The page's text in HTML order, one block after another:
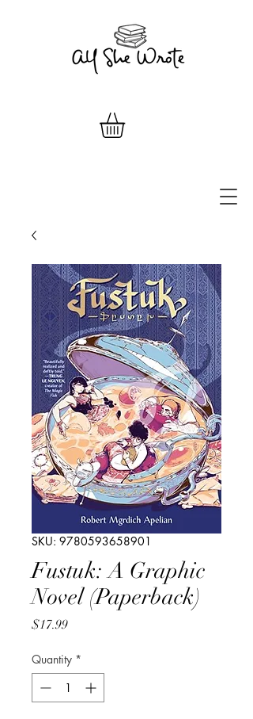
SKU: 9780593658901
Fustuk: A Graphic
Novel (Paperback)
$17.99Price
Quantity *